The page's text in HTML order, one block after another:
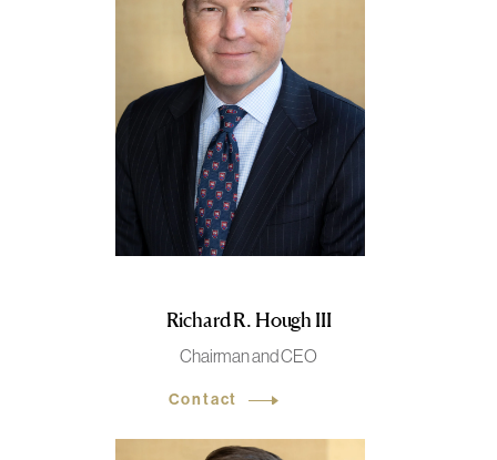
Richard R. Hough III
Chairman and CEO
Contact